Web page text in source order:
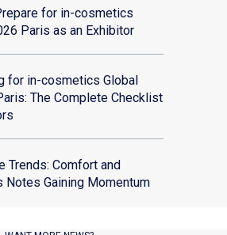
for in-cosmetics
Paris as an Exhibitor
for in-cosmetics Global
The Complete Checklist
Trends: Comfort and
Notes Gaining Momentum